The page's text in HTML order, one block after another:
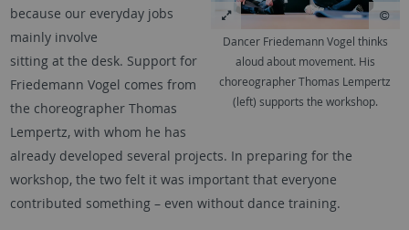
Dancer Friedemann Vogel thinks
aloud about movement. His
choreographer Thomas Lempertz
(left) supports the workshop.
because our everyday jobs
mainly involve
sitting at the desk. Support for
Friedemann Vogel comes from
the choreographer Thomas
Lempertz, with whom he has
already developed several projects. In preparing for the
workshop, the two felt it was important that everyone
contributed something – even without dance training.